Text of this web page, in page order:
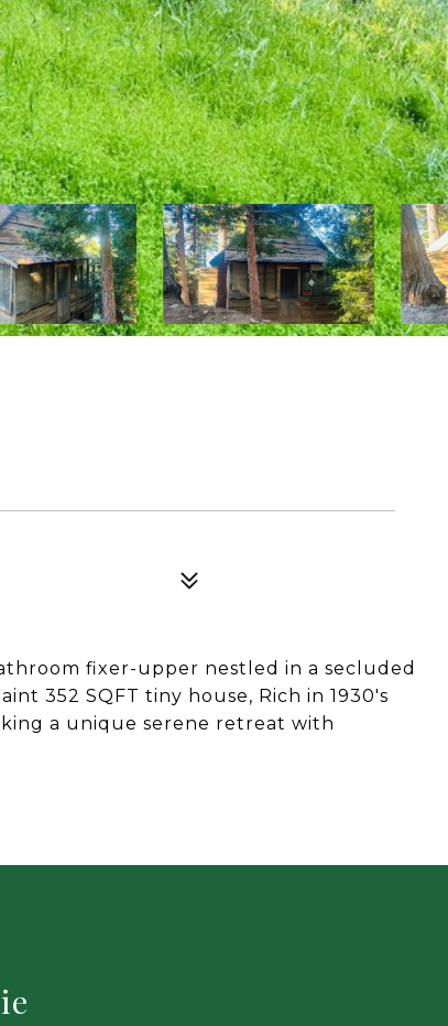
fixer-upper nestled in a secluded
352 SQFT tiny house, Rich in 1930's
a unique serene retreat with